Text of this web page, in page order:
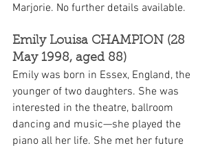
Marjorie. No further details available.
Emily Louisa CHAMPION (28
May 1998, aged 88)
Emily was born in Essex, England, the
younger of two daughters. She was
interested in the theatre, ballroom
dancing and music—she played the
piano all her life. She met her future